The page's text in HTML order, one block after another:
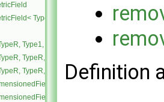
TypeR, TypeR, PatchField, GeoMesh >
Type1, Type12, TypeR >
TypeR, TypeR, Type2 >
TypeR, TypeR, TypeR >
TypeR, Type1, Type12, TypeR,
Definition